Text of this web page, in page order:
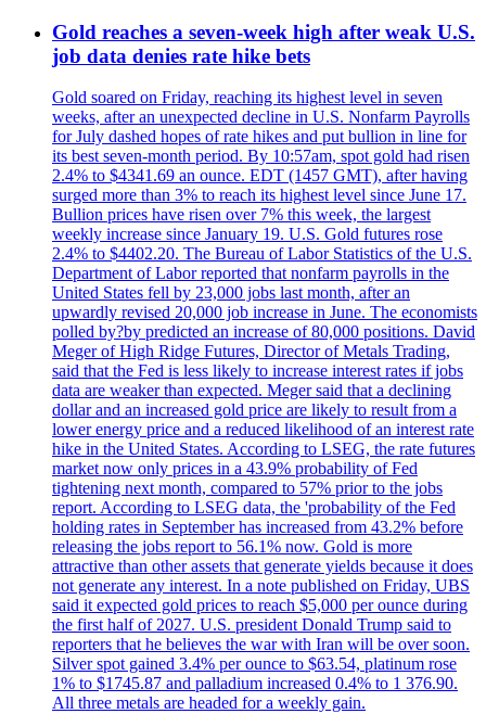
Gold reaches a seven-week high after weak U.S.
job data denies rate hike bets
Gold soared on Friday, reaching its highest level in seven
weeks, after an unexpected decline in U.S. Nonfarm Payrolls
for July dashed hopes of rate hikes and put bullion in line for
its best seven-month period. By 10:57am, spot gold had risen
2.4% to $4341.69 an ounce. EDT (1457 GMT), after having
surged more than 3% to reach its highest level since June 17.
Bullion prices have risen over 7% this week, the largest
weekly increase since January 19. U.S. Gold futures rose
2.4% to $4402.20. The Bureau of Labor Statistics of the U.S.
Department of Labor reported that nonfarm payrolls in the
United States fell by 23,000 jobs last month, after an
upwardly revised 20,000 job increase in June. The economists
polled by?by predicted an increase of 80,000 positions. David
Meger of High Ridge Futures, Director of Metals Trading,
said that the Fed is less likely to increase interest rates if jobs
data are weaker than expected. Meger said that a declining
dollar and an increased gold price are likely to result from a
lower energy price and a reduced likelihood of an interest rate
hike in the United States. According to LSEG, the rate futures
market now only prices in a 43.9% probability of Fed
tightening next month, compared to 57% prior to the jobs
report. According to LSEG data, the 'probability of the Fed
holding rates in September has increased from 43.2% before
releasing the jobs report to 56.1% now. Gold is more
attractive than other assets that generate yields because it does
not generate any interest. In a note published on Friday, UBS
said it expected gold prices to reach $5,000 per ounce during
the first half of 2027. U.S. president Donald Trump said to
reporters that he believes the war with Iran will be over soon.
Silver spot gained 3.4% per ounce to $63.54, platinum rose
1% to $1745.87 and palladium increased 0.4% to 1 376.90.
All three metals are headed for a weekly gain.